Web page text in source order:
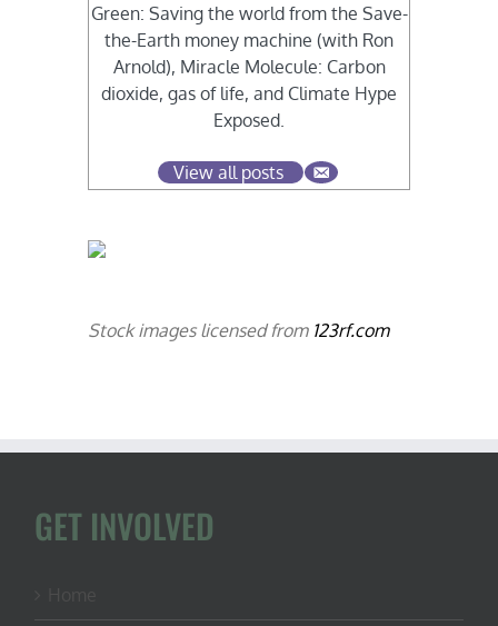
Green: Saving the world from the Save-
the-Earth money machine (with Ron
Arnold), Miracle Molecule: Carbon
dioxide, gas of life, and Climate Hype
Exposed.
View all posts
Stock images licensed from 123rf.com
GET INVOLVED